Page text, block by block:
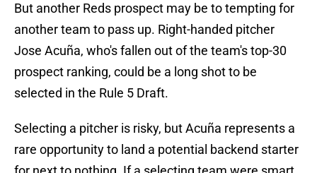
But another Reds prospect may be to tempting for
another team to pass up. Right-handed pitcher
Jose Acuña, who's fallen out of the team's top-30
prospect ranking, could be a long shot to be
selected in the Rule 5 Draft.
Selecting a pitcher is risky, but Acuña represents a
rare opportunity to land a potential backend starter